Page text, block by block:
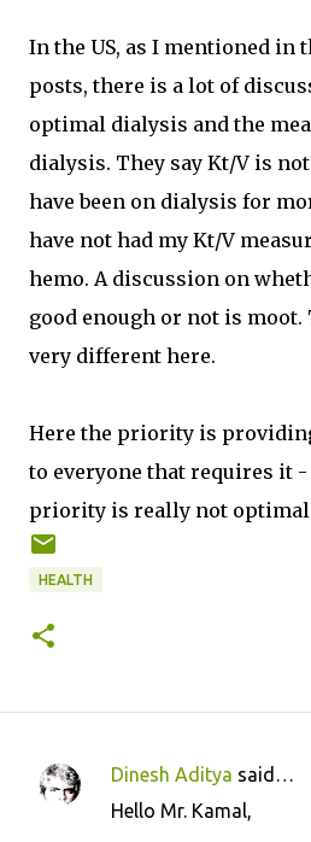
In the US, as I mentioned in
posts, there is a lot of
optimal dialysis and the
dialysis. They say Kt/V is
have been on dialysis for
have not had my Kt/V
hemo. A discussion on
good enough or not is
very different here.
Here the priority is
to everyone that requires it -
priority is really not
HEALTH
C
Dinesh Aditya said…
Hello Mr. Kamal,